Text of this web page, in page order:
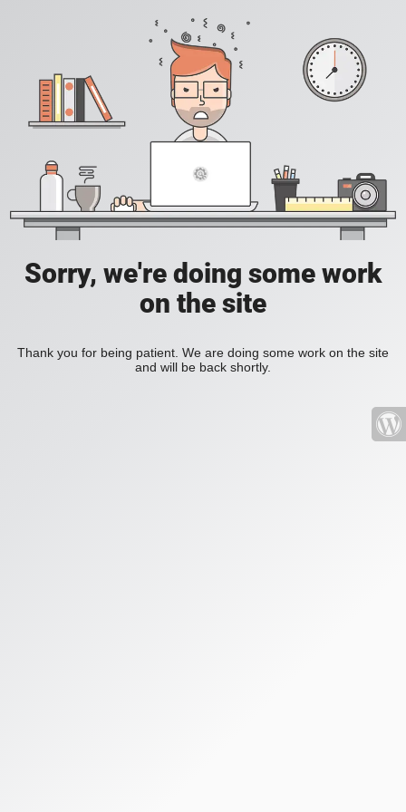
Sorry, we're doing some work
on the site
Thank you for being patient. We are doing some work on the site
and will be back shortly.